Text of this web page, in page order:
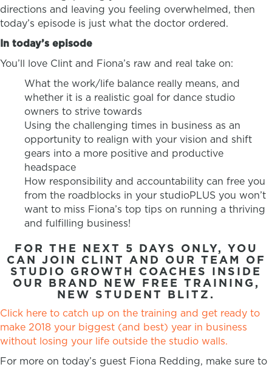
directions and leaving you feeling overwhelmed, then
today’s episode is just what the doctor ordered.
In today’s episode
You’ll love Clint and Fiona’s raw and real take on:
What the work/life balance really means, and
whether it is a realistic goal for dance studio
owners to strive towards
Using the challenging times in business as an
opportunity to realign with your vision and shift
gears into a more positive and productive
headspace
How responsibility and accountability can free you
from the roadblocks in your studioPLUS you won’t
want to miss Fiona’s top tips on running a thriving
and fulfilling business!
FOR THE NEXT 5 DAYS ONLY, YOU
CAN JOIN CLINT AND OUR TEAM OF
STUDIO GROWTH COACHES INSIDE
OUR BRAND NEW FREE TRAINING,
NEW STUDENT BLITZ.
Click here to catch up on the training and get ready to
make 2018 your biggest (and best) year in business
without losing your life outside the studio walls.
For more on today’s guest Fiona Redding, make sure to